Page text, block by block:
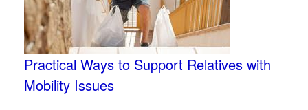
Practical Ways to Support Relatives with
Mobility Issues